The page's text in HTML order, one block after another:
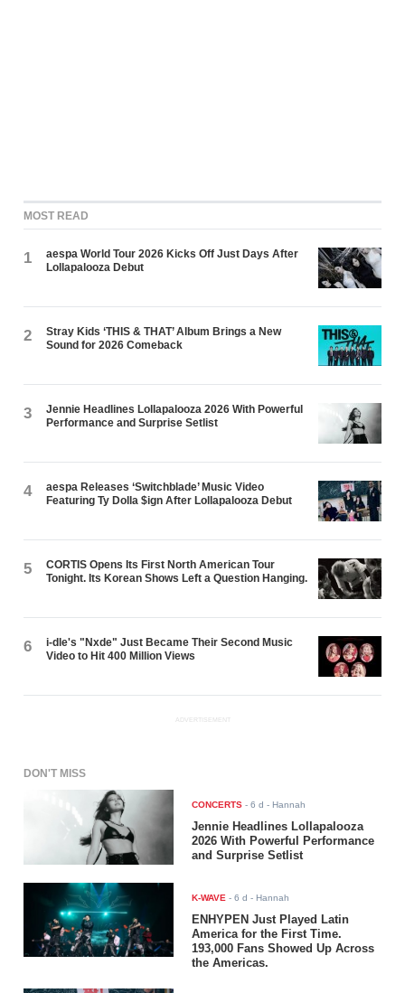
MOST READ
1
aespa World Tour 2026 Kicks Off Just Days After
Lollapalooza Debut
2
Stray Kids ‘THIS & THAT’ Album Brings a New
Sound for 2026 Comeback
3
Jennie Headlines Lollapalooza 2026 With Powerful
Performance and Surprise Setlist
4
aespa Releases ‘Switchblade’ Music Video
Featuring Ty Dolla $ign After Lollapalooza Debut
5
CORTIS Opens Its First North American Tour
Tonight. Its Korean Shows Left a Question Hanging.
6
i-dle's "Nxde" Just Became Their Second Music
Video to Hit 400 Million Views
ADVERTISEMENT
DON'T MISS
CONCERTS -6 d - Hannah
Jennie Headlines Lollapalooza
2026 With Powerful Performance
and Surprise Setlist
K-WAVE -6 d - Hannah
ENHYPEN Just Played Latin
America for the First Time.
193,000 Fans Showed Up Across
the Americas.